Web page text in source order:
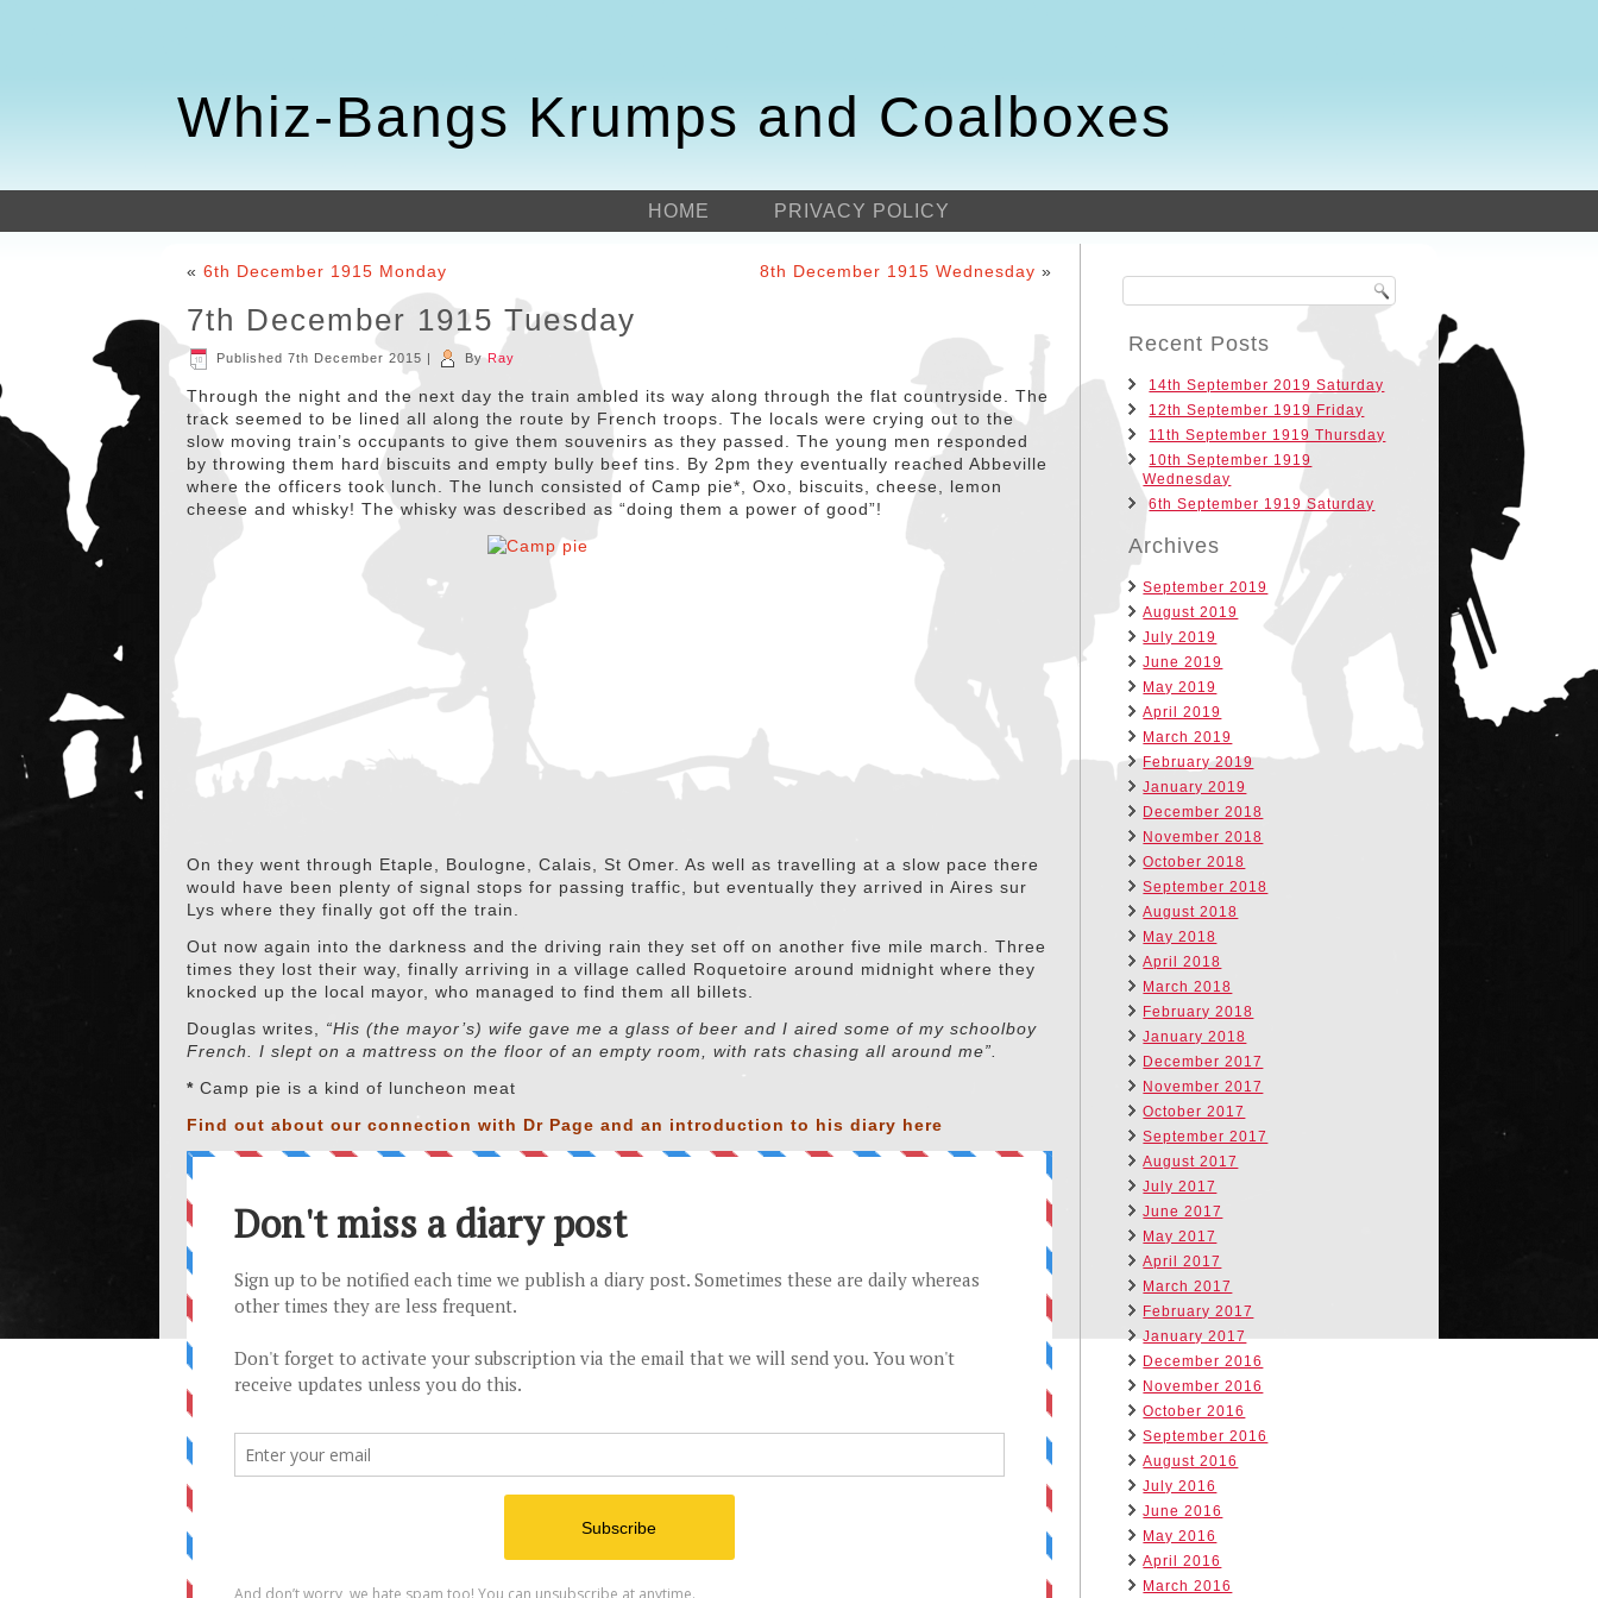
Whiz-Bangs Krumps and Coalboxes
HOME PRIVACY POLICY
«6th December 1915 Monday 8th December 1915 Wednesday »
7th December 1915 Tuesday
Published 7th December 2015 | By Ray
Through the night and the next day the train ambled its way along through the flat countryside. The
track seemed to be lined all along the route by French troops. The locals were crying out to the
slow moving train’s occupants to give them souvenirs as they passed. The young men responded
by throwing them hard biscuits and empty bully beef tins. By 2pm they eventually reached Abbeville
where the officers took lunch. The lunch consisted of Camp pie*, Oxo, biscuits, cheese, lemon
cheese and whisky! The whisky was described as “doing them a power of good”!
On they went through Etaple, Boulogne, Calais, St Omer. As well as travelling at a slow pace there
would have been plenty of signal stops for passing traffic, but eventually they arrived in Aires sur
Lys where they finally got off the train.
Out now again into the darkness and the driving rain they set off on another five mile march. Three
times they lost their way, finally arriving in a village called Roquetoire around midnight where they
knocked up the local mayor, who managed to find them all billets.
Douglas writes, “His (the mayor’s) wife gave me a glass of beer and I aired some of my schoolboy
French. I slept on a mattress on the floor of an empty room, with rats chasing all around me”.
* Camp pie is a kind of luncheon meat
Find out about our connection with Dr Page and an introduction to his diary here
Recent Posts
14th September 2019 Saturday
12th September 1919 Friday
11th September 1919 Thursday
10th September 1919
Wednesday
6th September 1919 Saturday
Archives
September 2019
August 2019
July 2019
June 2019
May 2019
April 2019
March 2019
February 2019
January 2019
December 2018
November 2018
October 2018
September 2018
August 2018
May 2018
April 2018
March 2018
February 2018
January 2018
December 2017
November 2017
October 2017
September 2017
August 2017
July 2017
June 2017
May 2017
April 2017
March 2017
February 2017
January 2017
December 2016
November 2016
October 2016
September 2016
August 2016
July 2016
June 2016
May 2016
April 2016
March 2016